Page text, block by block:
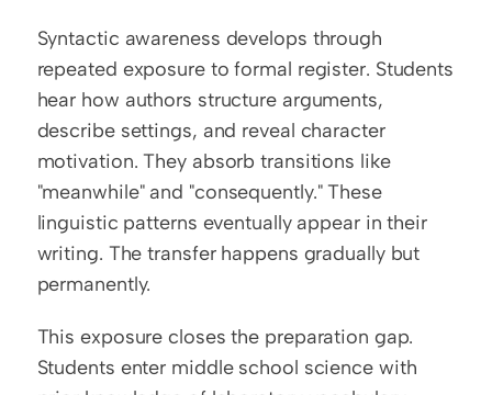
Syntactic awareness develops through
repeated exposure to formal register. Students
hear how authors structure arguments,
describe settings, and reveal character
motivation. They absorb transitions like
"meanwhile" and "consequently." These
linguistic patterns eventually appear in their
writing. The transfer happens gradually but
permanently.
This exposure closes the preparation gap.
Students enter middle school science with